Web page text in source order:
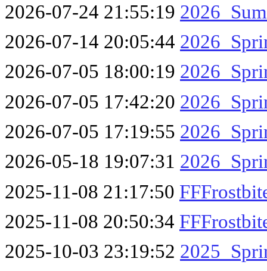
2026-07-24 21:55:19
2026-07-14 20:05:44
2026-07-05 18:00:19
2026-07-05 17:42:20
2026-07-05 17:19:55
2026-05-18 19:07:31
2025-11-08 21:17:50
2025-11-08 20:50:34
2025-10-03 23:19:52